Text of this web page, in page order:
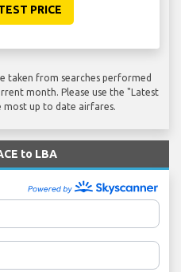
PRICE
taken from searches performed
month. Please use the "Latest
up to date airfares.
to LBA